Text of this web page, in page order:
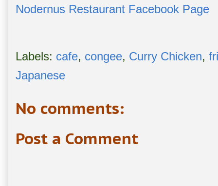
Nodernus Restaurant Facebook Page
Labels: cafe, congee, Curry Chicken,
Japanese
No comments:
Post a Comment